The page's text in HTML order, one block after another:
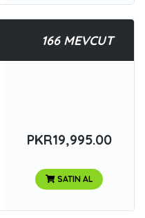
166 MEVCUT
PKR19,995.00
SATIN AL